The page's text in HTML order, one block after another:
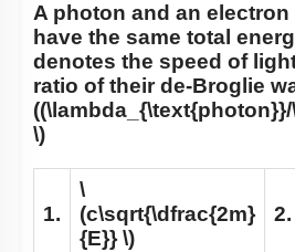
A photon and an electron
have the same total
denotes the speed of
ratio of their de-Broglie
\)
1.
\
(c\sqrt{\dfrac{2m}
{E}} \)
2.